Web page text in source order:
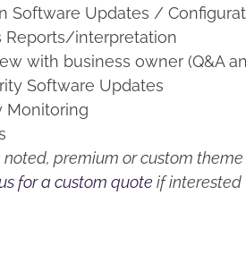
Software Updates /
Reports/interpretation
with business owner (Q&A
Software Updates
Monitoring
noted, premium or custom
for a custom quote if interested